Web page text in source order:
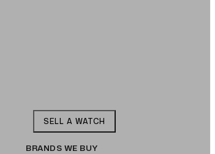
SELL A WATCH
BRANDS WE BUY